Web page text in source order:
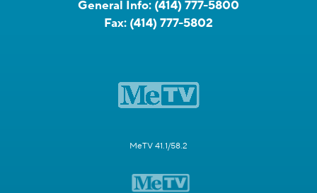
General Info: (414) 777-5800
Fax: (414) 777-5802
MeTV 41.1/58.2